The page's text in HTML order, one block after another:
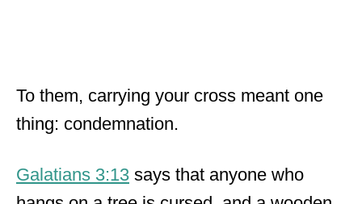
To them, carrying your cross meant one
thing: condemnation.
Galatians 3:13 says that anyone who